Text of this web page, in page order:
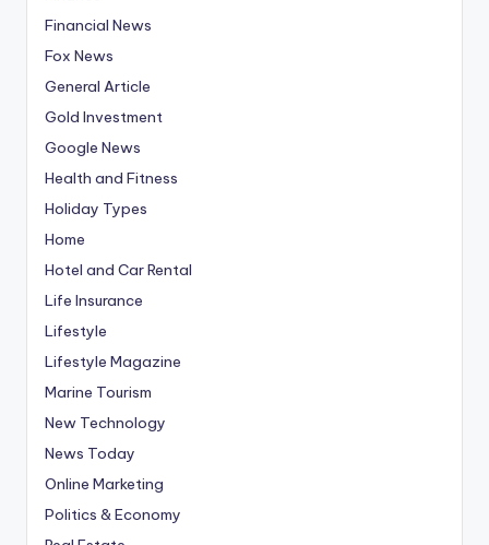
Financial News
Fox News
General Article
Gold Investment
Google News
Health and Fitness
Holiday Types
Home
Hotel and Car Rental
Life Insurance
Lifestyle
Lifestyle Magazine
Marine Tourism
New Technology
News Today
Online Marketing
Politics & Economy